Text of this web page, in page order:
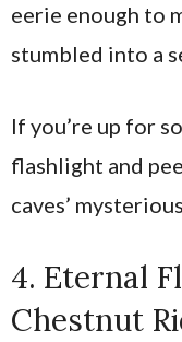
eerie enough to
stumbled into a
If you’re up for
flashlight and
caves’
4. Eternal
Chestnut